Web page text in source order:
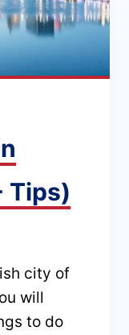
Tips)
city of
will
to do